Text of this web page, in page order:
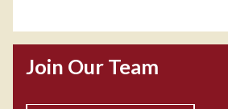
Join Our Team